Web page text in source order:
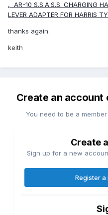
, AR-10 S.S.A.S.S. CHARGING
LEVER ADAPTER FOR HARRIS
thanks again.
keith
Create an account
You need to be a
Create
Sign up for a new
Register